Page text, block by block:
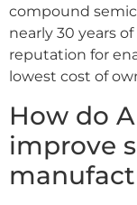
compound
nearly 30 years
reputation for
lowest cost of
How do
improve